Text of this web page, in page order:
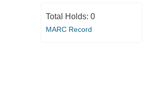
Total Holds: 0
MARC Record